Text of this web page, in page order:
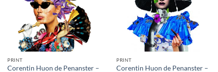
PRINT
Corentin Huon de Penanster –
PRINT
Corentin Huon de Penanster –